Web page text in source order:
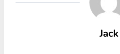
Jack